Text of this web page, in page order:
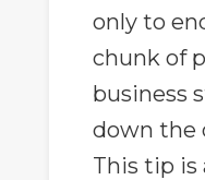
only to
chunk of
business
down the
This tip is